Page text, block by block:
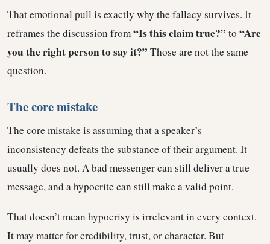
That emotional pull is exactly why the fallacy survives. It
reframes the discussion from“Is this claim true?” to “Are
you the right person to say it?” Those are not the same
question.
The core mistake
The core mistake is assuming that a speaker’s
inconsistency defeats the substance of their argument. It
usually does not. A bad messenger can still deliver a true
message, and a hypocrite can still make a valid point.
That doesn’t mean hypocrisy is irrelevant in every context.
It may matter for credibility, trust, or character. But